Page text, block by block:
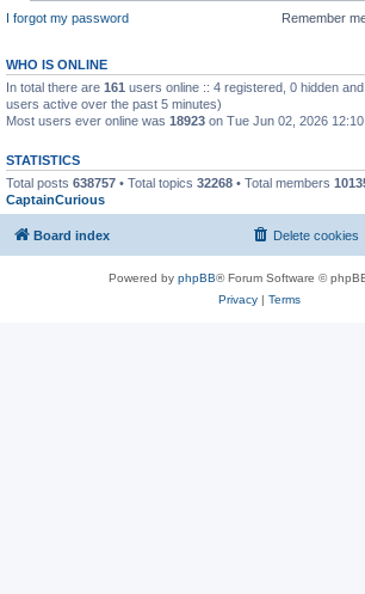
I forgot my password Remember
WHO IS ONLINE
In total there are 161 users online :: 4 registered, 0 hidden
users active over the past 5 minutes)
Most users ever online was 18923 on Tue Jun 02, 2026
STATISTICS
Total posts 638757 • Total topics 32268 • Total members
CaptainCurious
Board index Delete cookies
Powered by phpBB® Forum Software ©
Privacy |Terms